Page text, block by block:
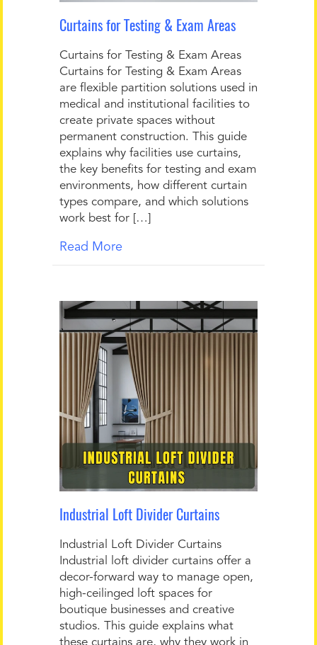
Curtains for Testing & Exam Areas
Curtains for Testing & Exam Areas
Curtains for Testing & Exam Areas
are flexible partition solutions used in
medical and institutional facilities to
create private spaces without
permanent construction. This guide
explains why facilities use curtains,
the key benefits for testing and exam
environments, how different curtain
types compare, and which solutions
work best for […]
Read More
Industrial Loft Divider Curtains
Industrial Loft Divider Curtains
Industrial loft divider curtains offer a
decor-forward way to manage open,
high-ceilinged loft spaces for
boutique businesses and creative
studios. This guide explains what